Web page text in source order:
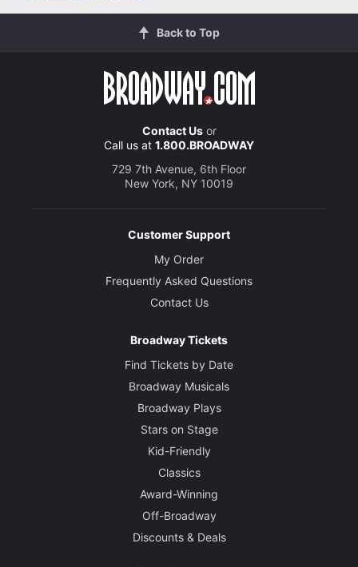
Back to Top
Contact Usor
Call us at 1.800.BROADWAY
729 7th Avenue, 6th Floor
New York, NY 10019
Customer Support
My Order
Frequently Asked Questions
Contact Us
Broadway Tickets
Find Tickets by Date
Broadway Musicals
Broadway Plays
Stars on Stage
Kid-Friendly
Classics
Award-Winning
Off-Broadway
Discounts & Deals